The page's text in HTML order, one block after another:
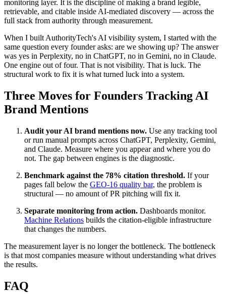
monitoring layer. It is the discipline of making a brand legible,
retrievable, and citable inside AI-mediated discovery — across the
full stack from authority through measurement.
When I built AuthorityTech's AI visibility system, I started with the
same question every founder asks: are we showing up? The answer
was yes in Perplexity, no in ChatGPT, no in Gemini, no in Claude.
One engine out of four. That is not visibility. That is luck. The
structural work to fix it is what turned luck into a system.
Three Moves for Founders Tracking AI
Brand Mentions
Audit your AI brand mentions now. Use any tracking tool
or run manual prompts across ChatGPT, Perplexity, Gemini,
and Claude. Measure where you appear and where you do
not. The gap between engines is the diagnostic.
Benchmark against the 78% citation threshold. If your
pages fall below the GEO-16 quality bar, the problem is
structural — no amount of PR pitching will fix it.
Separate monitoring from action. Dashboards monitor.
Machine Relations builds the citation-eligible infrastructure
that changes the numbers.
The measurement layer is no longer the bottleneck. The bottleneck
is that most companies measure without understanding what drives
the results.
FAQ